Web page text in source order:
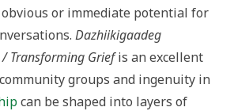
obvious or immediate potential for
Dazhiikigaadeg
Transforming Griefis an excellent
groups and ingenuity in
can be shaped into layers of